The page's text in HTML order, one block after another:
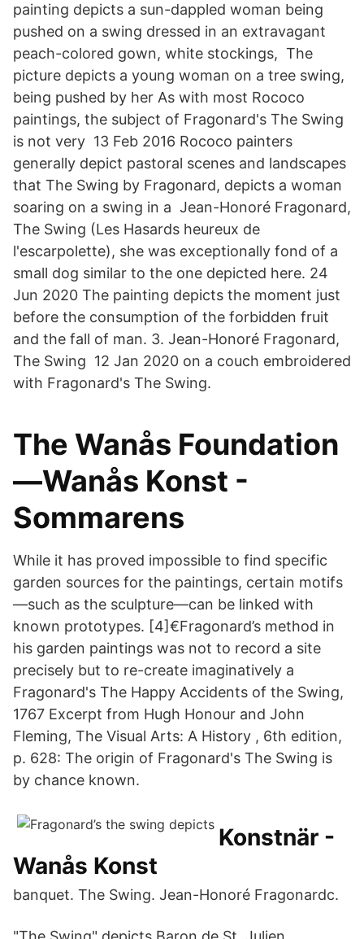
painting depicts a sun-dappled woman being
pushed on a swing dressed in an extravagant
peach-colored gown, white stockings, The
picture depicts a young woman on a tree swing,
being pushed by her As with most Rococo
paintings, the subject of Fragonard's The Swing
is not very 13 Feb 2016 Rococo painters
generally depict pastoral scenes and landscapes
that The Swing by Fragonard, depicts a woman
soaring on a swing in a Jean-Honoré Fragonard,
The Swing (Les Hasards heureux de
l'escarpolette), she was exceptionally fond of a
small dog similar to the one depicted here. 24
Jun 2020 The painting depicts the moment just
before the consumption of the forbidden fruit
and the fall of man. 3. Jean-Honoré Fragonard,
The Swing 12 Jan 2020 on a couch embroidered
with Fragonard's The Swing.
The Wanås Foundation
—Wanås Konst -
Sommarens
While it has proved impossible to find specific
garden sources for the paintings, certain motifs
—such as the sculpture—can be linked with
known prototypes. [4]€Fragonard’s method in
his garden paintings was not to record a site
precisely but to re-create imaginatively a
Fragonard's The Happy Accidents of the Swing,
1767 Excerpt from Hugh Honour and John
Fleming, The Visual Arts: A History , 6th edition,
p. 628: The origin of Fragonard's The Swing is
by chance known.
Konstnär -
Wanås Konst
banquet. The Swing. Jean-Honoré Fragonardc.